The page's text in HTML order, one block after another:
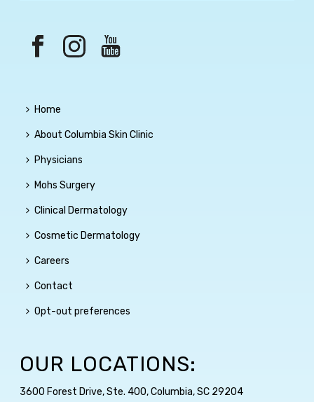
Home
About Columbia Skin Clinic
Physicians
Mohs Surgery
Clinical Dermatology
Cosmetic Dermatology
Careers
Contact
Opt-out preferences
OUR LOCATIONS:
3600 Forest Drive, Ste. 400, Columbia, SC 29204